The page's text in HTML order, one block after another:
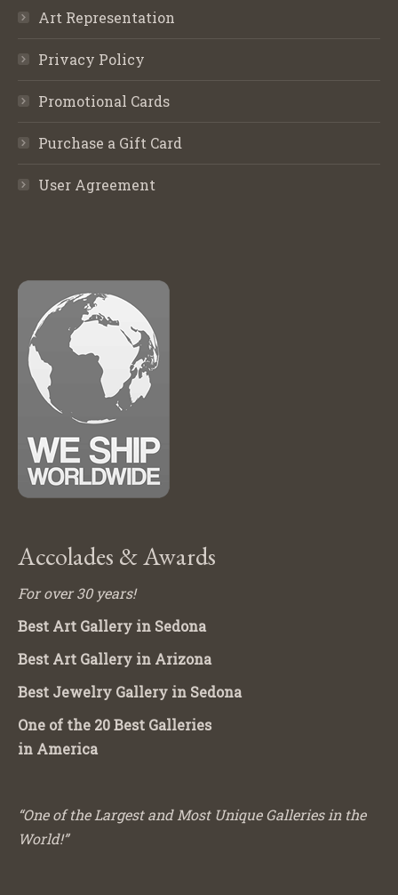
Art Representation
Privacy Policy
Promotional Cards
Purchase a Gift Card
User Agreement
Accolades & Awards
For over 30 years!
Best Art Gallery in Sedona
Best Art Gallery in Arizona
Best Jewelry Gallery in Sedona
One of the 20 Best Galleries
in America
“One of the Largest and Most Unique Galleries in the
World!”